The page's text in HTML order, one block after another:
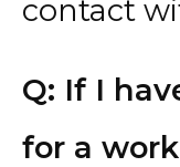
contact
Q: If I
for a